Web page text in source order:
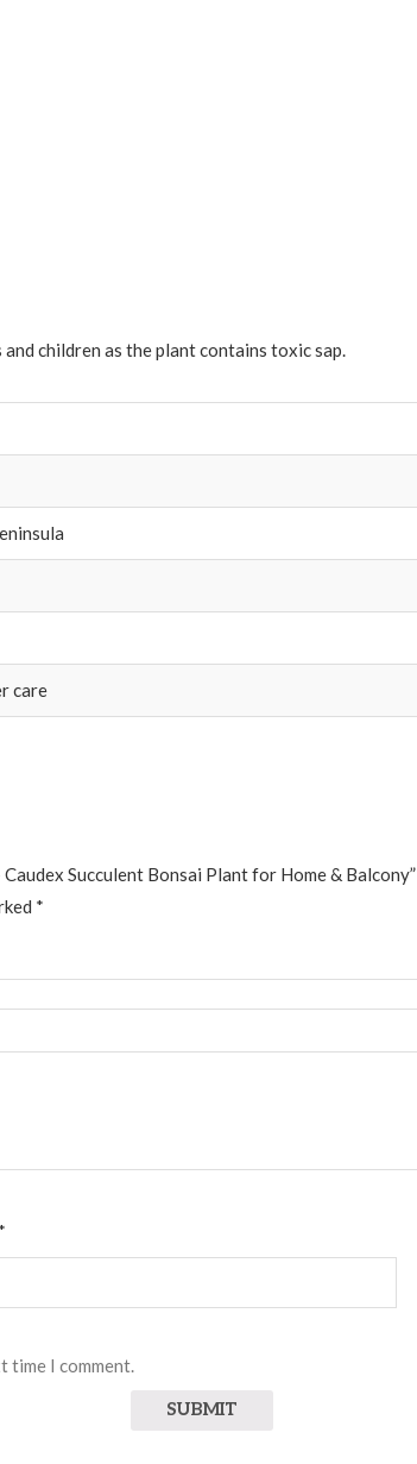
and children as the plant contains toxic sap.
care
Succulent Bonsai Plant for Home & Balcony”
*
*
time I comment.